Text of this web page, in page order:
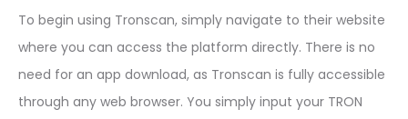
To begin using Tronscan, simply navigate to their website
where you can access the platform directly. There is no
need for an app download, as Tronscan is fully accessible
through any web browser. You simply input your TRON